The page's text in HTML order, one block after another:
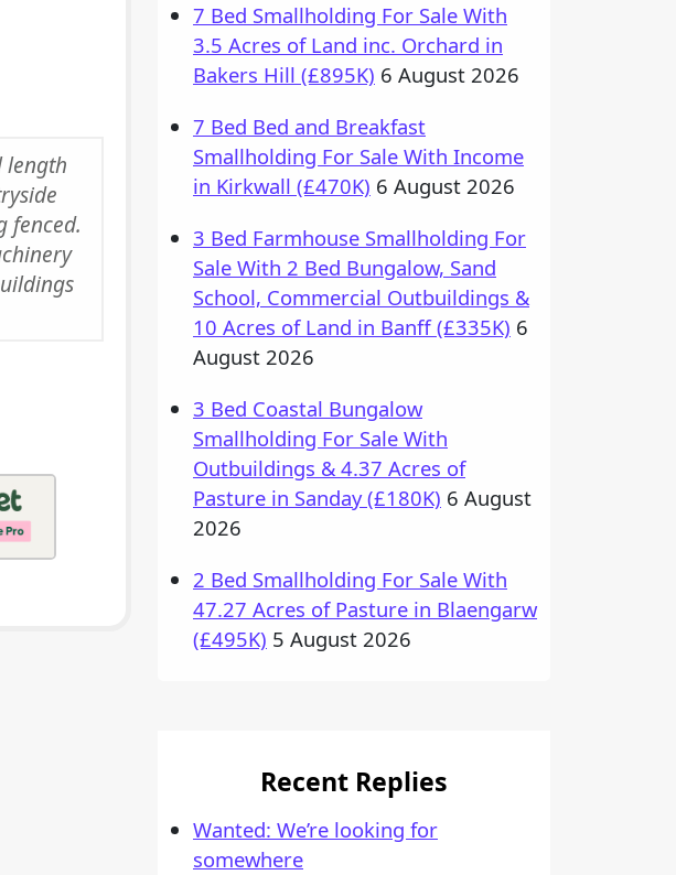
length
fenced.
7 Bed Smallholding For Sale With
3.5 Acres of Land inc. Orchard in
Bakers Hill (£895K) 6 August 2026
7 Bed Bed and Breakfast
Smallholding For Sale With Income
in Kirkwall (£470K) 6 August 2026
3 Bed Farmhouse Smallholding For
Sale With 2 Bed Bungalow, Sand
School, Commercial Outbuildings &
10 Acres of Land in Banff (£335K) 6
August 2026
3 Bed Coastal Bungalow
Smallholding For Sale With
Outbuildings & 4.37 Acres of
Pasture in Sanday (£180K) 6 August
2026
2 Bed Smallholding For Sale With
47.27 Acres of Pasture in Blaengarw
(£495K) 5 August 2026
Recent Replies
Wanted: We’re looking for
somewhere